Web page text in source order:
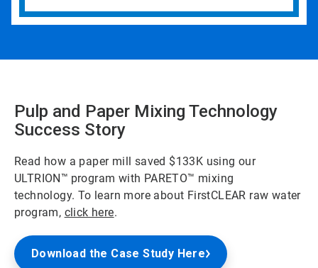
Pulp and Paper Mixing Technology
Success Story
Read how a paper mill saved $133K using our
ULTRION™ program with PARETO™ mixing
technology. To learn more about FirstCLEAR raw water
program, click here.
Download the Case Study Here